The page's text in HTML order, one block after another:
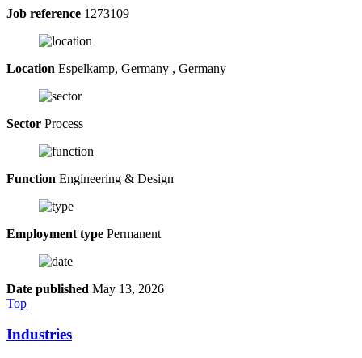
Job reference 1273109
Location Espelkamp, Germany , Germany
Sector Process
Function Engineering & Design
Employment type Permanent
Date published May 13, 2026
Top
Industries